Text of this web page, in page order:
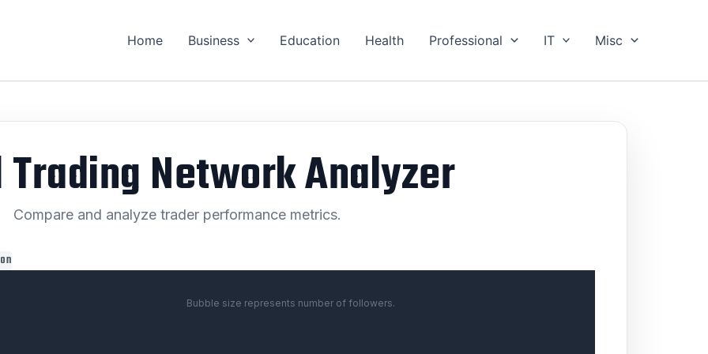
Home Business Education Health Professional IT Misc
Network Analyzer
Compare and analyze trader performance metrics.
Bubble size represents number of followers.